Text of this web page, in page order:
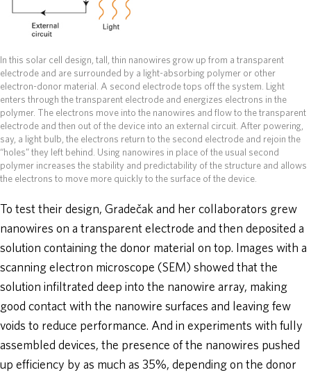
In this solar cell design, tall, thin nanowires grow up from a transparent
electrode and are surrounded by a light-absorbing polymer or other
electron-donor material. A second electrode tops off the system. Light
enters through the transparent electrode and energizes electrons in the
polymer. The electrons move into the nanowires and flow to the transparent
electrode and then out of the device into an external circuit. After powering,
say, a light bulb, the electrons return to the second electrode and rejoin the
“holes” they left behind. Using nanowires in place of the usual second
polymer increases the stability and predictability of the structure and allows
the electrons to move more quickly to the surface of the device.
To test their design, Gradečak and her collaborators grew
nanowires on a transparent electrode and then deposited a
solution containing the donor material on top. Images with a
scanning electron microscope (SEM) showed that the
solution infiltrated deep into the nanowire array, making
good contact with the nanowire surfaces and leaving few
voids to reduce performance. And in experiments with fully
assembled devices, the presence of the nanowires pushed
up efficiency by as much as 35%, depending on the donor